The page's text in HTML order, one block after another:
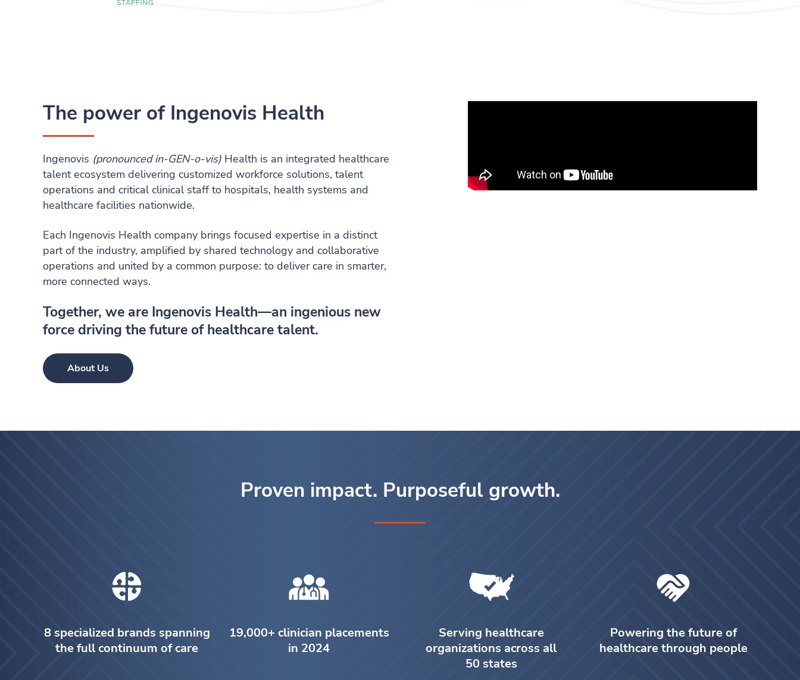
The power of Ingenovis Health
Ingenovis (pronounced in-GEN-o-vis) Health is an integrated healthcare
talent ecosystem delivering customized workforce solutions, talent
operations and critical clinical staff to hospitals, health systems and
healthcare facilities nationwide.
Each Ingenovis Health company brings focused expertise in a distinct
part of the industry, amplified by shared technology and collaborative
operations and united by a common purpose: to deliver care in smarter,
more connected ways.
Together, we are Ingenovis Health—an ingenious new
force driving the future of healthcare talent.
About Us
Proven impact. Purposeful growth.
8 specialized brands spanning
the full continuum of care
19,000+ clinician placements
in 2024
Serving healthcare
organizations across all
50 states
Powering the future of
healthcare through people